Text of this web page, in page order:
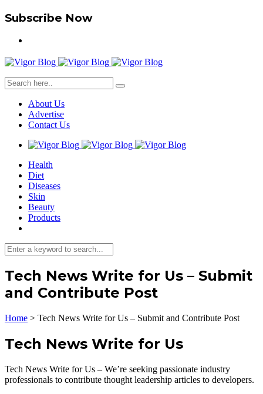
Subscribe Now
About Us
Advertise
Contact Us
Health
Diet
Diseases
Skin
Beauty
Products
Tech News Write for Us – Submit
and Contribute Post
Home > Tech News Write for Us – Submit and Contribute Post
Tech News Write for Us
Tech News Write for Us – We’re seeking passionate industry
professionals to contribute thought leadership articles to developers.